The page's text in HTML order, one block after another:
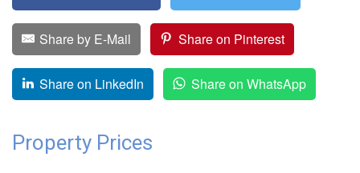
Share by E-Mail Share on Pinterest
Share on LinkedIn Share on WhatsApp
Property Prices